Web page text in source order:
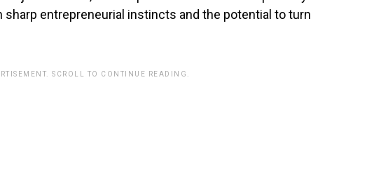
sharp entrepreneurial instincts and the potential to turn
SCROLL TO CONTINUE READING.